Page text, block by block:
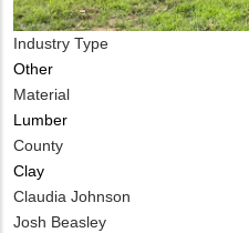
Industry Type
Other
Material
Lumber
County
Clay
MIT
Contact
Claudia Johnson
Josh Beasley